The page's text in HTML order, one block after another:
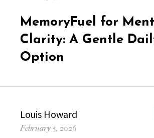
MemoryFuel for
Clarity: A Gentle
Option
Author
Louis Howard
Posted
February 5, 2026